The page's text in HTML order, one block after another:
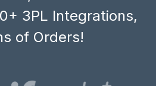
3PL Integrations,
of Orders!